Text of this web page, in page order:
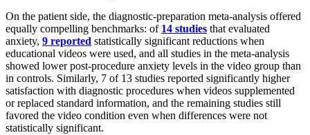
On the patient side, the diagnostic-preparation meta-analysis offered
equally compelling benchmarks: of 14 studies that evaluated
anxiety, 9 reported statistically significant reductions when
educational videos were used, and all studies in the meta-analysis
showed lower post-procedure anxiety levels in the video group than
in controls. Similarly, 7 of 13 studies reported significantly higher
satisfaction with diagnostic procedures when videos supplemented
or replaced standard information, and the remaining studies still
favored the video condition even when differences were not
statistically significant.